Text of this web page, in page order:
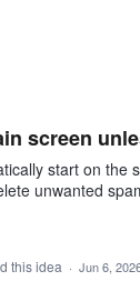
screen
start on the
unwanted
this idea · Jun 6,